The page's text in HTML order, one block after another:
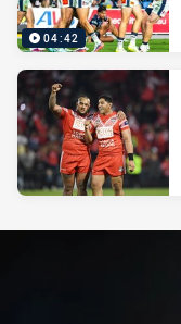
04:42